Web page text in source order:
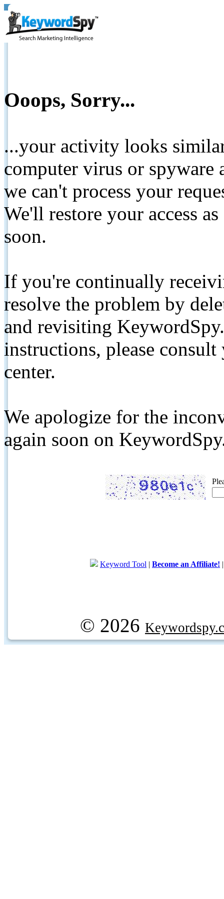
Ooops, Sorry...
...your activity looks
computer virus or spyware
we can't process your
We'll restore your access
soon.
If you're continually
resolve the problem by
and revisiting
instructions, please
center.
We apologize for the
again soon on
Keyword Tool | Become an Affiliate!
© 2026